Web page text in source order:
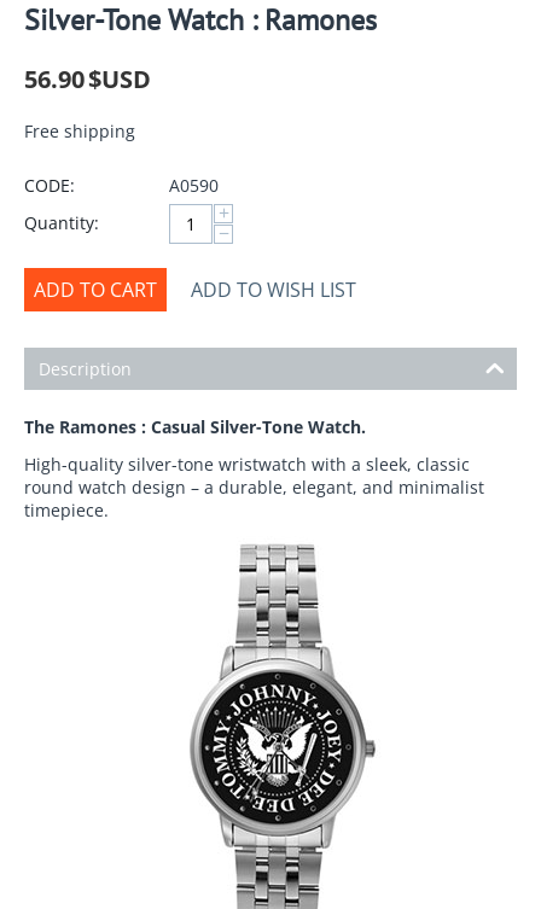
Silver-Tone Watch : Ramones
56.90$USD
Free shipping
CODE:
A0590
Quantity:
+
−
ADD TO CART ADD TO WISH LIST
Description
The Ramones : Casual Silver-Tone Watch.
High-quality silver-tone wristwatch with a sleek, classic
round watch design – a durable, elegant, and minimalist
timepiece.